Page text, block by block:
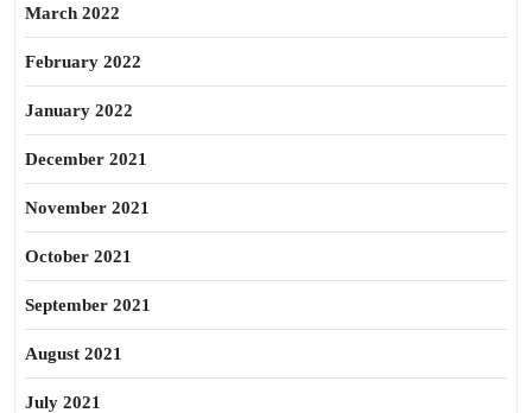
March 2022
February 2022
January 2022
December 2021
November 2021
October 2021
September 2021
August 2021
July 2021